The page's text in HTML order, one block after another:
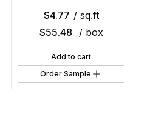
$4.77 / sq.ft
$55.48 / box
Add to cart
Order Sample